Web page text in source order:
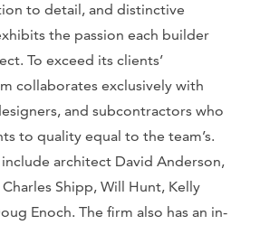
to detail, and distinctive
the passion each builder
To exceed its clients’
collaborates exclusively with
and subcontractors who
to quality equal to the team’s.
architect David Anderson,
Shipp, Will Hunt, Kelly
Enoch. The firm also has an in-